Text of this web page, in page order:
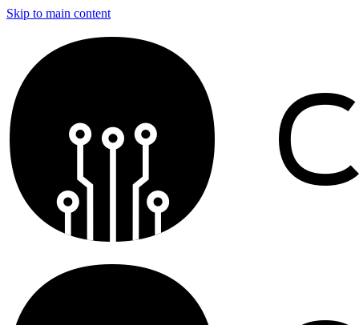
Skip to main content